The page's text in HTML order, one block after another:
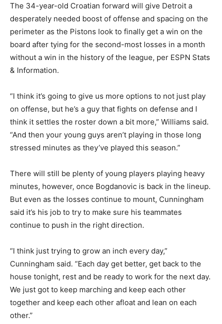
The 34-year-old Croatian forward will give Detroit a
desperately needed boost of offense and spacing on the
perimeter as the Pistons look to finally get a win on the
board after tying for the second-most losses in a month
without a win in the history of the league, per ESPN Stats
& Information.
“I think it’s going to give us more options to not just play
on offense, but he’s a guy that fights on defense and I
think it settles the roster down a bit more,” Williams said.
“And then your young guys aren’t playing in those long
stressed minutes as they’ve played this season.”
There will still be plenty of young players playing heavy
minutes, however, once Bogdanovic is back in the lineup.
But even as the losses continue to mount, Cunningham
said it’s his job to try to make sure his teammates
continue to push in the right direction.
“I think just trying to grow an inch every day,”
Cunningham said. “Each day get better, get back to the
house tonight, rest and be ready to work for the next day.
We just got to keep marching and keep each other
together and keep each other afloat and lean on each
other.”